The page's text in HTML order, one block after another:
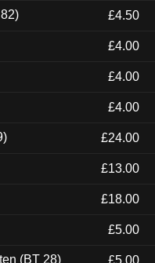
£4.50
£4.00
£4.00
£4.00
£24.00
£13.00
£18.00
£5.00
(BT 28) £5.00